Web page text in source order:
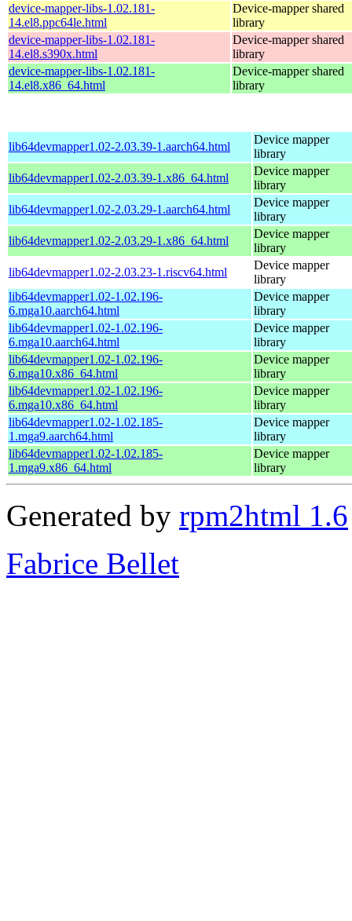
device-mapper-libs-1.02.181-
14.el8.ppc64le.html
Device-mapper shared
library
device-mapper-libs-1.02.181-
14.el8.s390x.html
Device-mapper shared
library
device-mapper-libs-1.02.181-
14.el8.x86_64.html
Device-mapper shared
library
lib64devmapper1.02-2.03.39-1.aarch64.html
Device mapper
library
lib64devmapper1.02-2.03.39-1.x86_64.html
Device mapper
library
lib64devmapper1.02-2.03.29-1.aarch64.html
Device mapper
library
lib64devmapper1.02-2.03.29-1.x86_64.html
Device mapper
library
lib64devmapper1.02-2.03.23-1.riscv64.html
Device mapper
library
lib64devmapper1.02-1.02.196-
6.mga10.aarch64.html
Device mapper
library
lib64devmapper1.02-1.02.196-
6.mga10.aarch64.html
Device mapper
library
lib64devmapper1.02-1.02.196-
6.mga10.x86_64.html
Device mapper
library
lib64devmapper1.02-1.02.196-
6.mga10.x86_64.html
Device mapper
library
lib64devmapper1.02-1.02.185-
1.mga9.aarch64.html
Device mapper
library
lib64devmapper1.02-1.02.185-
1.mga9.x86_64.html
Device mapper
library
Generated by rpm2html 1.6
Fabrice Bellet